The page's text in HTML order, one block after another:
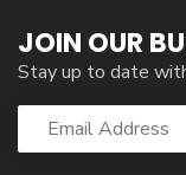
JOIN OUR
Stay up to date